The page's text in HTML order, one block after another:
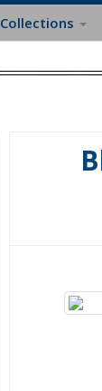
Collections